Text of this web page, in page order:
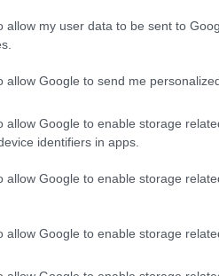
allow my user data to be sent to
allow Google to send me
allow Google to enable storage
identifiers in apps.
allow Google to enable storage
allow Google to enable storage
Nov 25 Arts This